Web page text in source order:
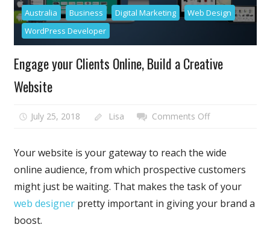
Australia Business Digital Marketing
Web Design
WordPress Developer
Engage your Clients Online, Build a Creative
Website
July 25, 2018 Lisa Comments Offon
Clients
Online,
Build
a
Your website is your gateway to reach the wide
online audience, from which prospective customers
might just be waiting. That makes the task of your
web designer pretty important in giving your brand a
boost.